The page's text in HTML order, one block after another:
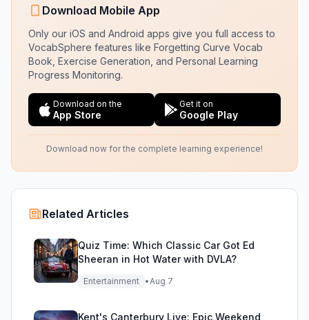
Download Mobile App
Only our iOS and Android apps give you full access to
VocabSphere features like Forgetting Curve Vocab
Book, Exercise Generation, and Personal Learning
Progress Monitoring.
Download on the
App Store
Get it on
Google Play
Download now for the complete learning experience!
Related Articles
Quiz Time: Which Classic Car Got Ed
Sheeran in Hot Water with DVLA?
Entertainment •Aug 7
Kent's Canterbury Live: Epic Weekend